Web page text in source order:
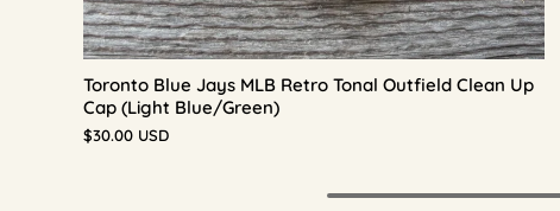
Toronto Blue Jays MLB Retro Tonal Outfield Clean Up
Cap (Light Blue/Green)
$30.00 USD